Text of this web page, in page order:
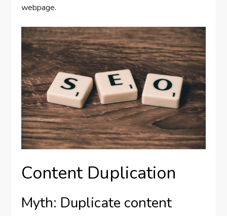
webpage.
Content Duplication
Myth: Duplicate content